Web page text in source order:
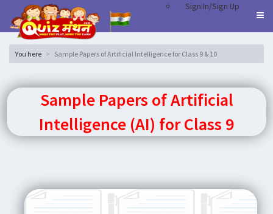
Sign In/Sign Up
You here Sample Papers of Artificial Intelligence for Class 9 & 10
Sample Papers of Artificial
Intelligence (AI) for Class 9